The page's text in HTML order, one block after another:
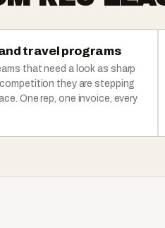
travel programs
that need a look as sharp
they are stepping
One rep, one invoice, every